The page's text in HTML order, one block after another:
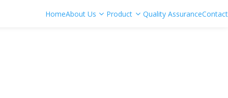
HomeAbout Us Product Quality AssuranceContact